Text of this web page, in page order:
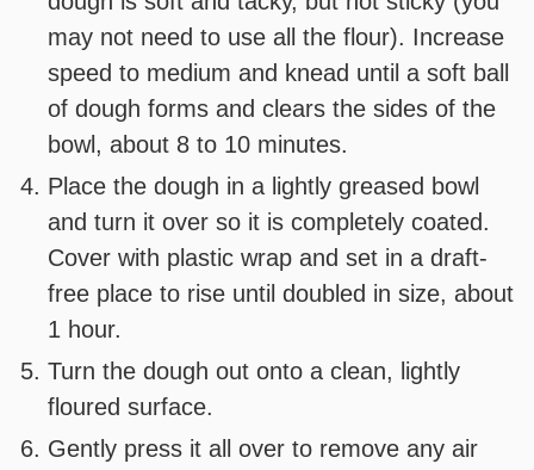
may not need to use all the flour). Increase
speed to medium and knead until a soft ball
of dough forms and clears the sides of the
bowl, about 8 to 10 minutes.
Place the dough in a lightly greased bowl
and turn it over so it is completely coated.
Cover with plastic wrap and set in a draft-
free place to rise until doubled in size, about
1 hour.
Turn the dough out onto a clean, lightly
floured surface.
Gently press it all over to remove any air